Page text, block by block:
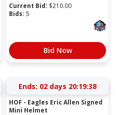
Current Bid: $210.00
Bids: 5
Bid Now
Ends: 02 days 20:19:37
HOF - Eagles Eric Allen Signed
Mini Helmet